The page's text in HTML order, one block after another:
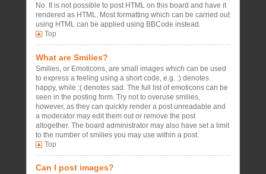
No. It is not possible to post HTML on this board and have it
rendered as HTML. Most formatting which can be carried out
using HTML can be applied using BBCode instead.
Top
What are Smilies?
Smilies, or Emoticons, are small images which can be used
to express a feeling using a short code, e.g. :) denotes
happy, while :( denotes sad. The full list of emoticons can be
seen in the posting form. Try not to overuse smilies,
however, as they can quickly render a post unreadable and
a moderator may edit them out or remove the post
altogether. The board administrator may also have set a limit
to the number of smilies you may use within a post.
Top
Can I post images?